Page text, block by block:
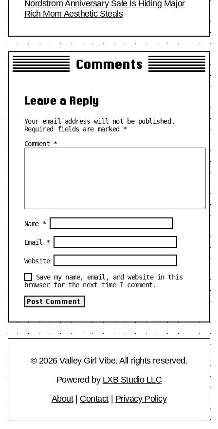
Nordstrom Anniversary Sale Is Hiding Major
Rich Mom Aesthetic Steals
Comments
Leave a Reply
Your email address will not be published.
Required fields are marked *
Comment *
Name *
Email *
Website
Save my name, email, and website in this
browser for the next time I comment.
© 2026 Valley Girl Vibe. All rights reserved.
Powered by LXB Studio LLC
About| Contact| Privacy Policy